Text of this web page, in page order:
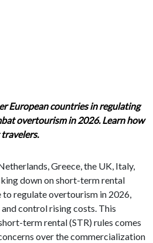
European countries in regulating
overtourism in 2026. Learn how
Greece, the UK, Italy,
down on short-term rental
to regulate overtourism in 2026,
control rising costs. This
term rental (STR) rules comes
over the commercialization